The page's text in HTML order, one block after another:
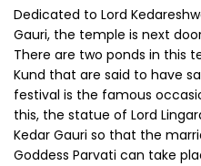
Dedicated to Lord
Gauri, the temple is next
There are two ponds in this
Kund that are said to have
festival is the famous
this, the statue of Lord
Kedar Gauri so that the
Goddess Parvati can take